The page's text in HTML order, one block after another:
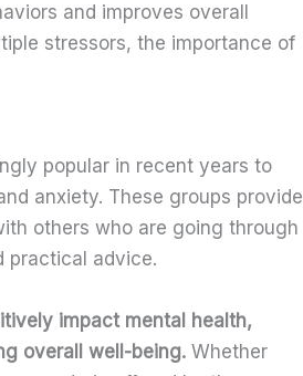
and improves overall
stressors, the importance of
popular in recent years to
anxiety. These groups provide
others who are going through
practical advice.
impact mental health,
overall well-being. Whether